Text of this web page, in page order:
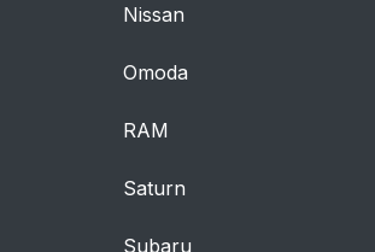
Nissan
Omoda
RAM
Saturn
Subaru